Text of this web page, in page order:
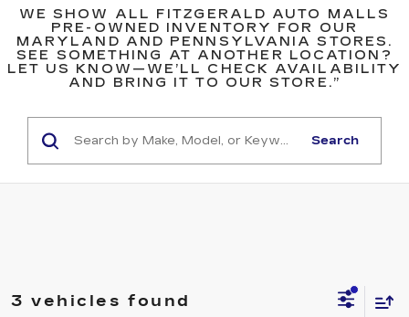
WE SHOW ALL FITZGERALD AUTO MALLS
PRE-OWNED INVENTORY FOR OUR
MARYLAND AND PENNSYLVANIA STORES.
SEE SOMETHING AT ANOTHER LOCATION?
LET US KNOW—WE’LL CHECK AVAILABILITY
AND BRING IT TO OUR STORE.”
Search
3 vehicles found